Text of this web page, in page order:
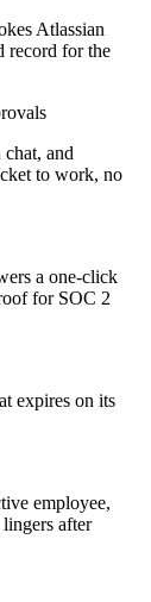
Atlassian
record for the
and
to work, no
a one-click
for SOC 2
expires on its
employee,
after